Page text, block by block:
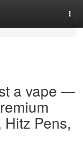
a vape —
Pens,